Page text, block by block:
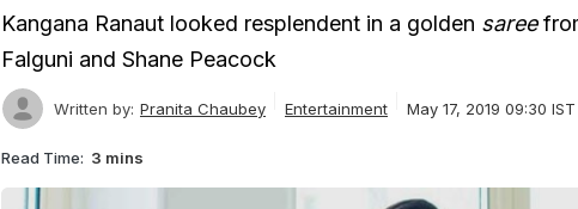
Kangana Ranaut looked resplendent in a golden saree
Falguni and Shane Peacock
Written by: Pranita Chaubey Entertainment May 17, 2019 09:30 IST
Read Time: 3 mins